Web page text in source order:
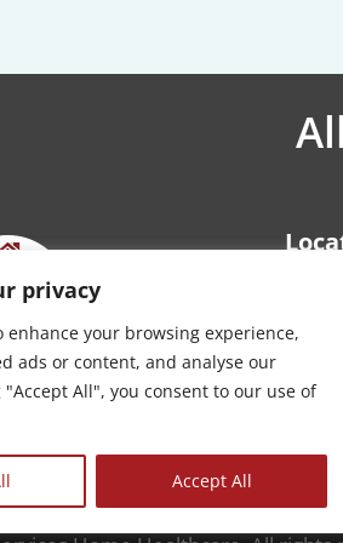
privacy
enhance your browsing experience,
ads or content, and analyse our
All", you consent to our use of
Accept All